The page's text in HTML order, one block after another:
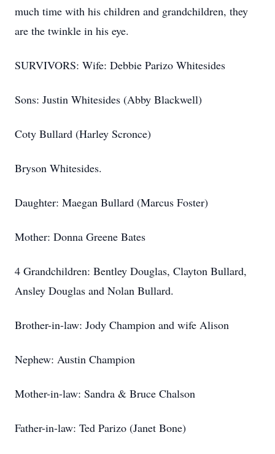
much time with his children and grandchildren, they
are the twinkle in his eye.
SURVIVORS: Wife: Debbie Parizo Whitesides
Sons: Justin Whitesides (Abby Blackwell)
Coty Bullard (Harley Scronce)
Bryson Whitesides.
Daughter: Maegan Bullard (Marcus Foster)
Mother: Donna Greene Bates
4 Grandchildren: Bentley Douglas, Clayton Bullard,
Ansley Douglas and Nolan Bullard.
Brother-in-law: Jody Champion and wife Alison
Nephew: Austin Champion
Mother-in-law: Sandra & Bruce Chalson
Father-in-law: Ted Parizo (Janet Bone)